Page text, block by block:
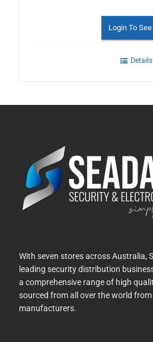
Login To
Details
With seven stores across Australia,
leading security distribution
a comprehensive range of high
sourced from all over the world from
manufacturers.